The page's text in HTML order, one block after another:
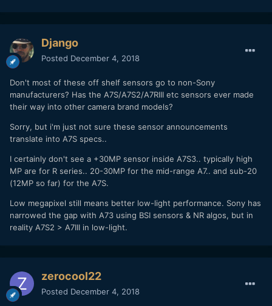
Django
Posted December 4, 2018
Don't most of these off shelf sensors go to non-Sony
manufacturers? Has the A7S/A7S2/A7RIII etc sensors ever made
their way into other camera brand models?
Sorry, but i'm just not sure these sensor announcements
translate into A7S specs..
I certainly don't see a +30MP sensor inside A7S3.. typically high
MP are for R series.. 20-30MP for the mid-range A7.. and sub-20
(12MP so far) for the A7S.
Low megapixel still means better low-light performance. Sony has
narrowed the gap with A73 using BSI sensors & NR algos, but in
reality A7S2 > A7III in low-light.
zerocool22
Posted December 4, 2018